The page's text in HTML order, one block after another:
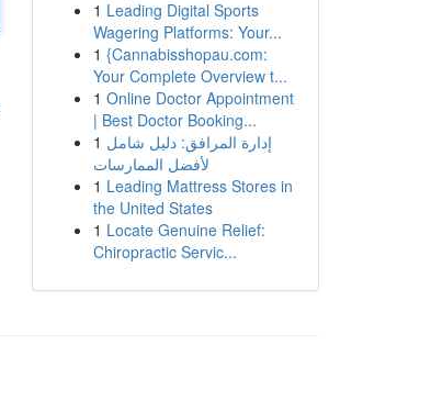
1 Leading Digital Sports
Wagering Platforms: Your...
1 {Cannabisshopau.com:
Your Complete Overview t...
1 Online Doctor Appointment
| Best Doctor Booking...
1 إدارة المرافق: دليل شامل
لأفضل الممارسات
1 Leading Mattress Stores in
the United States
1 Locate Genuine Relief:
Chiropractic Servic...